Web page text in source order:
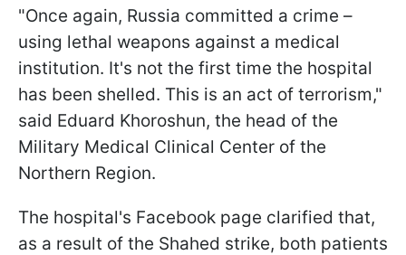
"Once again, Russia committed a crime –
using lethal weapons against a medical
institution. It's not the first time the hospital
has been shelled. This is an act of terrorism,"
said Eduard Khoroshun, the head of the
Military Medical Clinical Center of the
Northern Region.
The hospital's Facebook page clarified that,
as a result of the Shahed strike, both patients